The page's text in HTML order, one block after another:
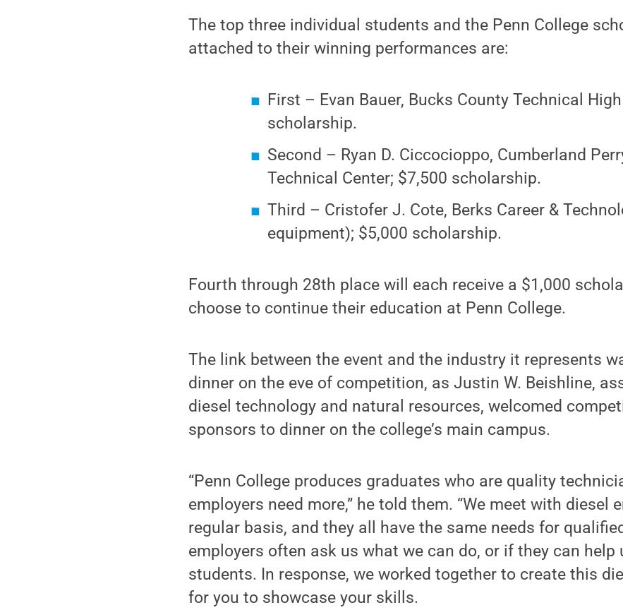
The top three individual students and the Penn College
attached to their winning performances are:
First – Evan Bauer, Bucks County Technical
scholarship.
Second – Ryan D. Ciccocioppo, Cumberland
Technical Center; $7,500 scholarship.
Third – Cristofer J. Cote, Berks Career &
equipment); $5,000 scholarship.
Fourth through 28th place will each receive a $1,000
choose to continue their education at Penn College.
The link between the event and the industry it represents
dinner on the eve of competition, as Justin W. Beishline,
diesel technology and natural resources, welcomed
sponsors to dinner on the college’s main campus.
“Penn College produces graduates who are quality
employers need more,” he told them. “We meet with diesel
regular basis, and they all have the same needs for
employers often ask us what we can do, or if they can
students. In response, we worked together to create this
for you to showcase your skills.